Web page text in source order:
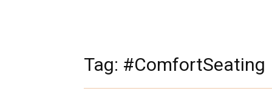
Tag: #ComfortSeating